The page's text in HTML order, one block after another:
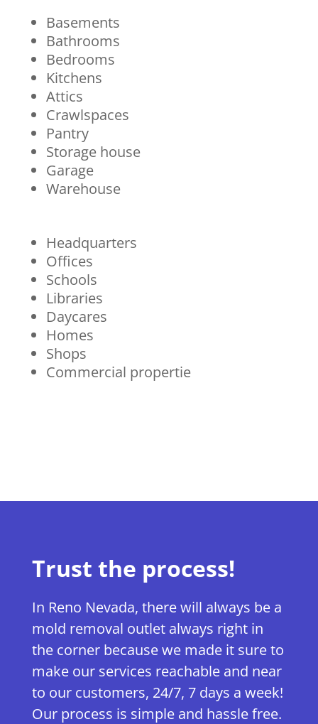
Basements
Bathrooms
Bedrooms
Kitchens
Attics
Crawlspaces
Pantry
Storage house
Garage
Warehouse
Headquarters
Offices
Schools
Libraries
Daycares
Homes
Shops
Commercial propertie
Trust the process!
In Reno Nevada, there will always be a
mold removal outlet always right in
the corner because we made it sure to
make our services reachable and near
to our customers, 24/7, 7 days a week!
Our process is simple and hassle free.